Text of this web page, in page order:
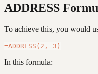
ADDRESS
To achieve this, you would
In this formula: